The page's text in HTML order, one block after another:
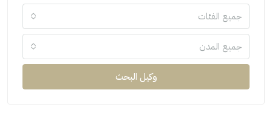
جميع الفئات
جميع المدن
وكيل البحث